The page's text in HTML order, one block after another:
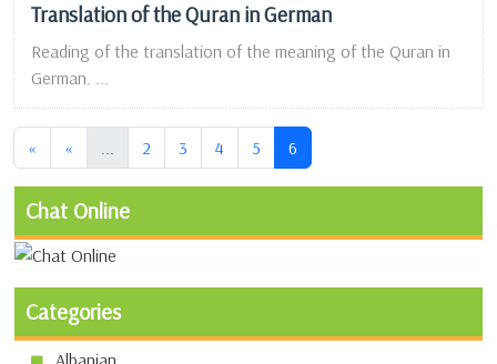
Translation of the Quran in German
Reading of the translation of the meaning of the Quran in
German. ...
« « ... (current)
2 3 4 5 6
Chat Online
Categories